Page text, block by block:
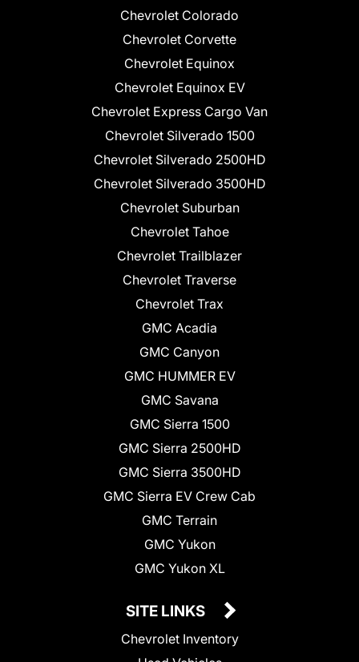
Chevrolet Colorado
Chevrolet Corvette
Chevrolet Equinox
Chevrolet Equinox EV
Chevrolet Express Cargo Van
Chevrolet Silverado 1500
Chevrolet Silverado 2500HD
Chevrolet Silverado 3500HD
Chevrolet Suburban
Chevrolet Tahoe
Chevrolet Trailblazer
Chevrolet Traverse
Chevrolet Trax
GMC Acadia
GMC Canyon
GMC HUMMER EV
GMC Savana
GMC Sierra 1500
GMC Sierra 2500HD
GMC Sierra 3500HD
GMC Sierra EV Crew Cab
GMC Terrain
GMC Yukon
GMC Yukon XL
SITE LINKS
Chevrolet Inventory